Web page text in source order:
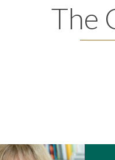
The